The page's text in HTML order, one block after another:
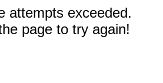
attempts exceeded.
page to try again!